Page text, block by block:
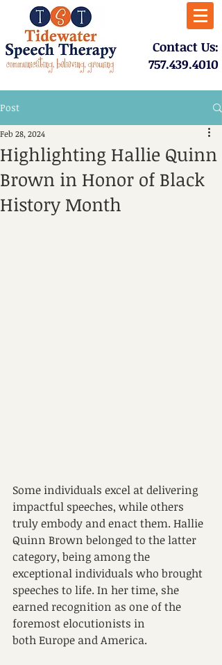
​Contact Us:
757.439.4010​
Post
Highlighting Hallie Quinn
Brown in Honor of Black
History Month
Feb 28, 2024
Some individuals excel at delivering
impactful speeches, while others
truly embody and enact them. Hallie
Quinn Brown belonged to the latter
category, being among the
exceptional individuals who brought
speeches to life. In her time, she
earned recognition as one of the
foremost elocutionists in
both Europe and America.